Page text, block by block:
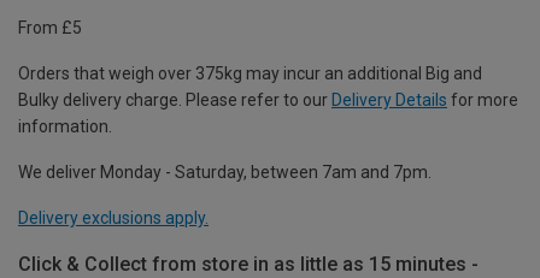
From £5
Orders that weigh over 375kg may incur an additional Big and
Bulky delivery charge. Please refer to our Delivery Details for more
information.
We deliver Monday - Saturday, between 7am and 7pm.
Delivery exclusions apply.
Click & Collect from store in as little as 15 minutes -